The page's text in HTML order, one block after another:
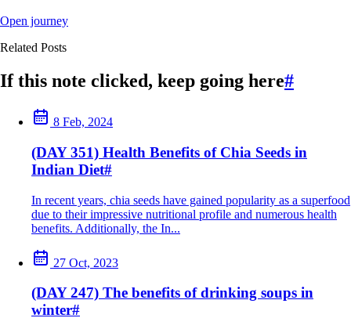
Open journey
Related Posts
If this note clicked, keep going here#
8 Feb, 2024
(DAY 351) Health Benefits of Chia Seeds in
Indian Diet#
In recent years, chia seeds have gained popularity as a superfood
due to their impressive nutritional profile and numerous health
benefits. Additionally, the In...
27 Oct, 2023
(DAY 247) The benefits of drinking soups in
winter#